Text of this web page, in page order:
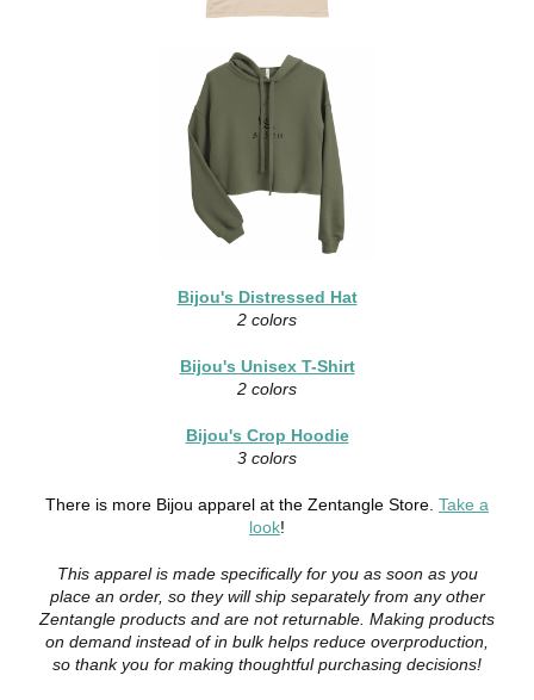
Bijou's Distressed Hat
2 colors
Bijou's Unisex T-Shirt
2 colors
Bijou's Crop Hoodie
3 colors
There is more Bijou apparel at the Zentangle Store. Take a
look!
This apparel is made specifically for you as soon as you
place an order, so they will ship separately from any other
Zentangle products and are not returnable. Making products
on demand instead of in bulk helps reduce overproduction,
so thank you for making thoughtful purchasing decisions!